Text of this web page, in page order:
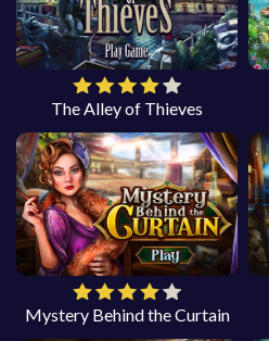
The Alley of Thieves
Mystery Behind the Curtain